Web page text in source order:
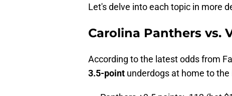
Let's delve into each topic in more
Carolina Panthers vs.
According to the latest odds from
3.5-point underdogs at home to